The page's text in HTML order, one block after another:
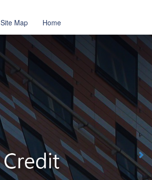
Site Map Home